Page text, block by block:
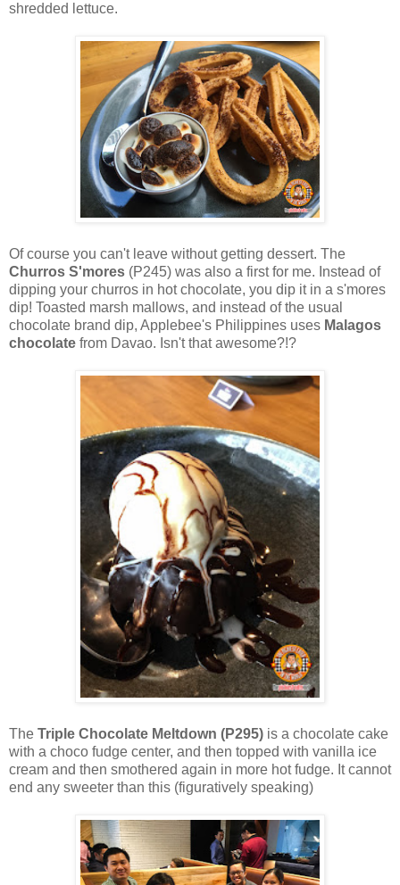
shredded lettuce.
Of course you can't leave without getting dessert. The
Churros S'mores (P245) was also a first for me. Instead of
dipping your churros in hot chocolate, you dip it in a s'mores
dip! Toasted marsh mallows, and instead of the usual
chocolate brand dip, Applebee's Philippines uses Malagos
chocolate from Davao. Isn't that awesome?!?
The Triple Chocolate Meltdown (P295) is a chocolate cake
with a choco fudge center, and then topped with vanilla ice
cream and then smothered again in more hot fudge. It cannot
end any sweeter than this (figuratively speaking)